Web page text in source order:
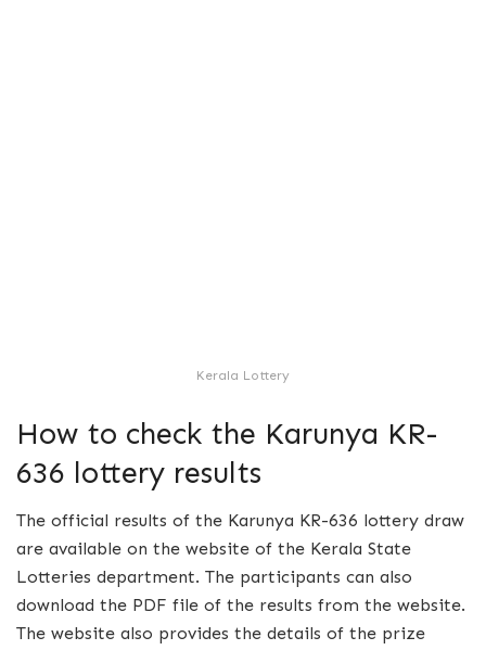
Kerala Lottery
How to check the Karunya KR-
636 lottery results
The official results of the Karunya KR-636 lottery draw
are available on the website of the Kerala State
Lotteries department. The participants can also
download the PDF file of the results from the website.
The website also provides the details of the prize